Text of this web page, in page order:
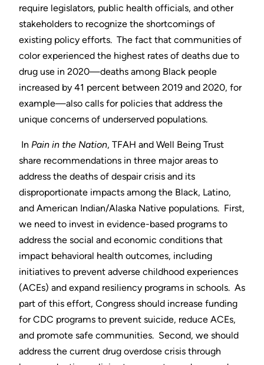
require legislators, public health officials, and other
stakeholders to recognize the shortcomings of
existing policy efforts. The fact that communities of
color experienced the highest rates of deaths due to
drug use in 2020—deaths among Black people
increased by 41 percent between 2019 and 2020, for
example—also calls for policies that address the
unique concerns of underserved populations.
In Pain in the Nation, TFAH and Well Being Trust
share recommendations in three major areas to
address the deaths of despair crisis and its
disproportionate impacts among the Black, Latino,
and American Indian/Alaska Native populations. First,
we need to invest in evidence-based programs to
address the social and economic conditions that
impact behavioral health outcomes, including
initiatives to prevent adverse childhood experiences
(ACEs) and expand resiliency programs in schools. As
part of this effort, Congress should increase funding
for CDC programs to prevent suicide, reduce ACEs,
and promote safe communities. Second, we should
address the current drug overdose crisis through